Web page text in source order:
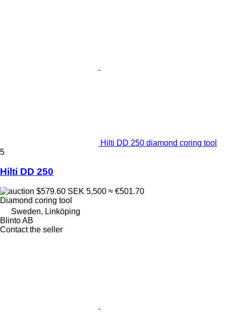
Hilti DD 250 diamond coring tool
5
Hilti DD 250
$579.60 SEK 5,500 ≈ €501.70
Diamond coring tool
Sweden, Linköping
Blinto AB
Contact the seller